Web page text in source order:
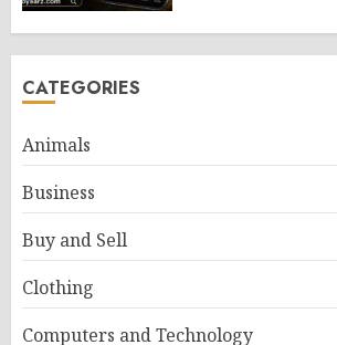
CATEGORIES
Animals
Business
Buy and Sell
Clothing
Computers and Technology